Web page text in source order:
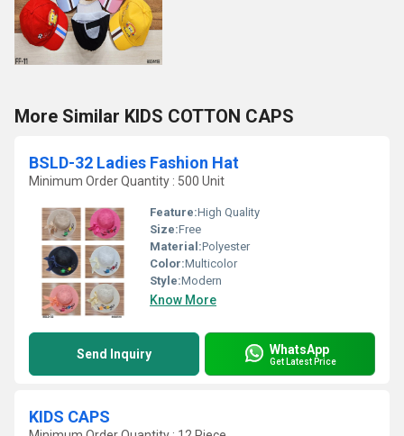
More Similar KIDS COTTON CAPS
BSLD-32 Ladies Fashion Hat
Minimum Order Quantity : 500 Unit
Feature:High Quality
Size:Free
Material:Polyester
Color:Multicolor
Style:Modern
Know More
Send Inquiry WhatsApp
Get Latest Price
KIDS CAPS